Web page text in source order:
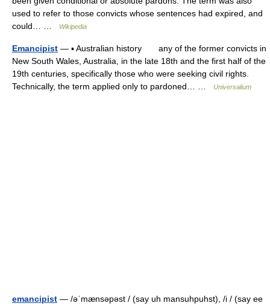
used to refer to those convicts whose sentences had expired, and
could… …
Wikipedia
Emancipist — ▪ Australian history any of the former convicts in
New South Wales, Australia, in the late 18th and the first half of the
19th centuries, specifically those who were seeking civil rights.
Technically, the term applied only to pardoned… …
Universalium
emancipist — /əˈmænsəpəst / (say uh mansuhpuhst), /i / (say ee